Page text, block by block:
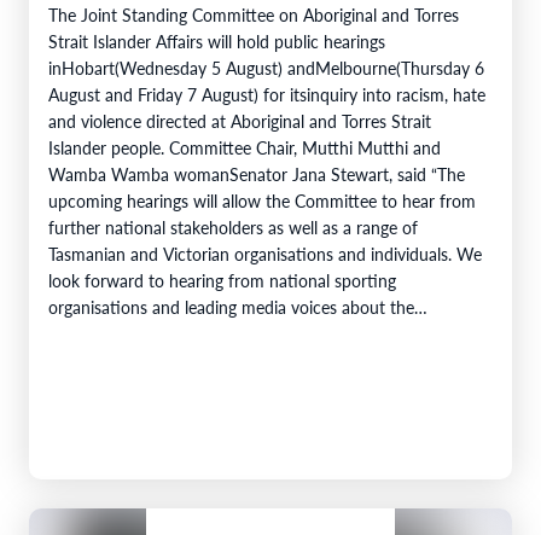
The Joint Standing Committee on Aboriginal and Torres
Strait Islander Affairs will hold public hearings
inHobart(Wednesday 5 August) andMelbourne(Thursday 6
August and Friday 7 August) for itsinquiry into racism, hate
and violence directed at Aboriginal and Torres Strait
Islander people. Committee Chair, Mutthi Mutthi and
Wamba Wamba womanSenator Jana Stewart, said “The
upcoming hearings will allow the Committee to hear from
further national stakeholders as well as a range of
Tasmanian and Victorian organisations and individuals. We
look forward to hearing from national sporting
organisations and leading media voices about the